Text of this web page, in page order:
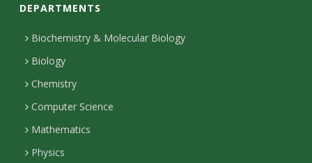
n
t
a
c
t
D
DEPARTMENTS
Biochemistry & Molecular Biology
Biology
Chemistry
Computer Science
Mathematics
Physics